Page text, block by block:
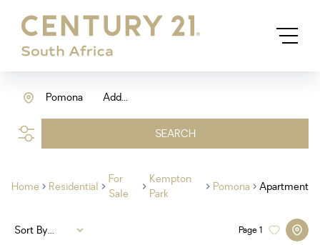
Add...
Pomona
SEARCH
Home Residential
For
Sale
Kempton
Park
Pomona Apartment
Page1
Sort By...